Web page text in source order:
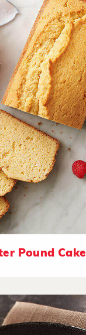
Pound Cake